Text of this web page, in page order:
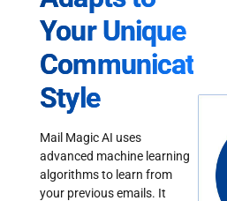
Your Unique
Communication
Style
Mail Magic AI uses
advanced machine learning
algorithms to learn from
your previous emails. It